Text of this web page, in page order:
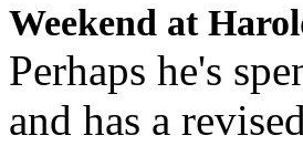
Weekend at
Perhaps he's
and has a